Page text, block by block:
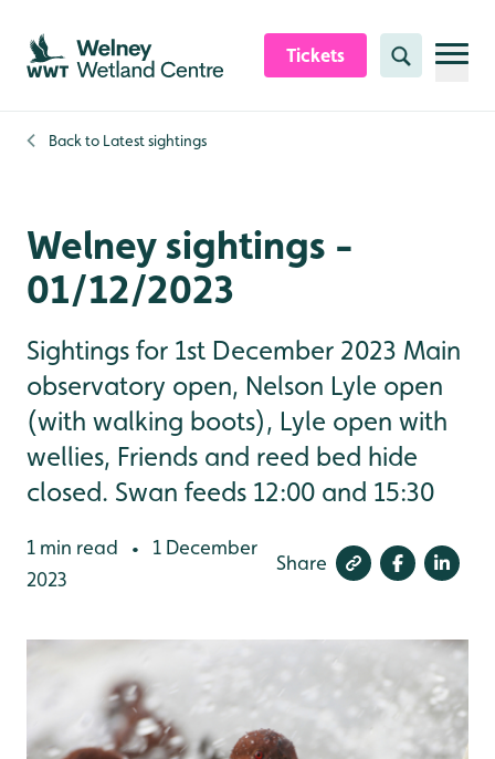
Skip to content header
Skip to main content
Skip to content footer
Tickets Search
Back to Latest sightings
Welney sightings -
01/12/2023
Sightings for 1st December 2023 Main
observatory open, Nelson Lyle open
(with walking boots), Lyle open with
wellies, Friends and reed bed hide
closed. Swan feeds 12:00 and 15:30
1 min read •
1 December
2023
Share